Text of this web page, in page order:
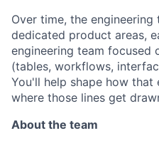
Over time, the
dedicated product areas,
engineering team focused
(tables, workflows,
You'll help shape how that
where those lines get
About the team